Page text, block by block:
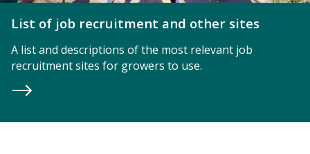
List of job recruitment and other sites
A list and descriptions of the most relevant job
recruitment sites for growers to use.